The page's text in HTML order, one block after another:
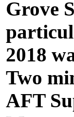
Grove
2018
Two
AFT